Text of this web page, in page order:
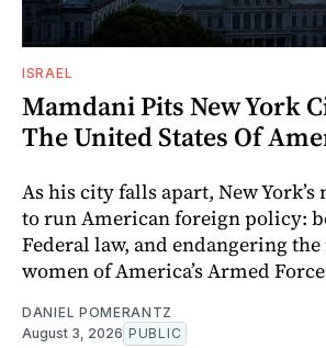
ISRAEL
Mamdani Pits New York
The United States Of
As his city falls apart, New
to run American foreign policy:
Federal law, and endangering
women of America’s Armed
DANIEL POMERANTZ
August 3, 2026 PUBLIC